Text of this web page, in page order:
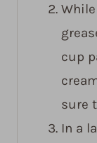
cup
sure
In a